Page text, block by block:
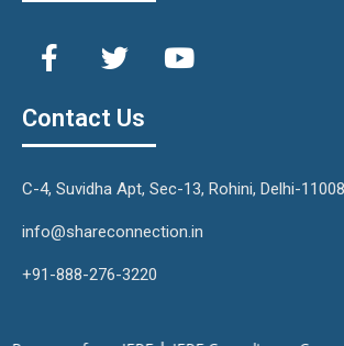
Contact Us
C-4, Suvidha Apt, Sec-13, Rohini, Delhi-
info@shareconnection.in
+91-888-276-3220